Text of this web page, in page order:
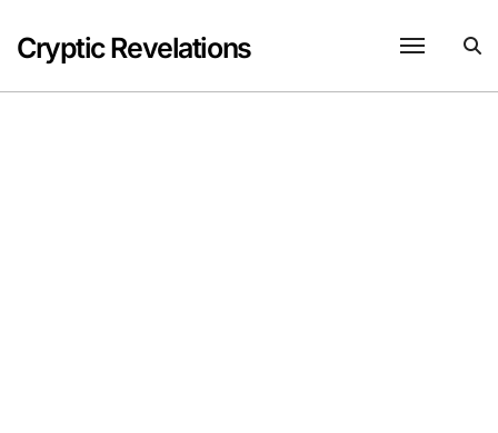
content
Cryptic Revelations